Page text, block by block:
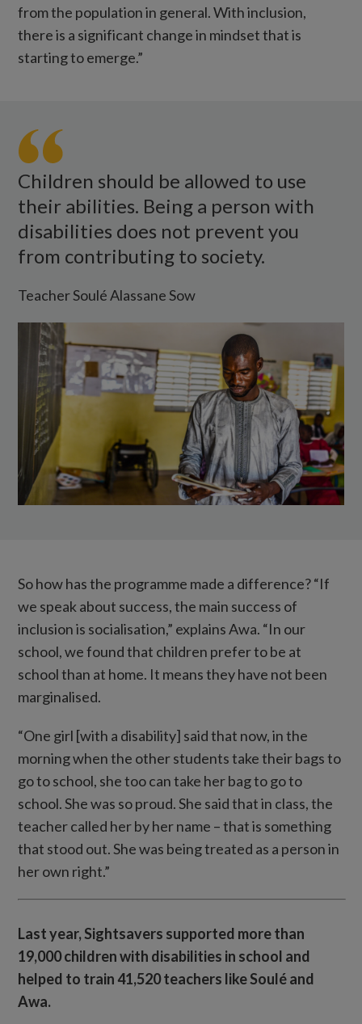
from the population in general. With inclusion,
there is a significant change in mindset that is
starting to emerge.”
Soule
looks
workbook
while
standing
blackboard.
There's
wheelchair
background,
the
classroom.
Children should be allowed to use
their abilities. Being a person with
disabilities does not prevent you
from contributing to society.
Teacher Soulé Alassane Sow
So how has the programme made a difference? “If
we speak about success, the main success of
inclusion is socialisation,” explains Awa. “In our
school, we found that children prefer to be at
school than at home. It means they have not been
marginalised.
“One girl [with a disability] said that now, in the
morning when the other students take their bags to
go to school, she too can take her bag to go to
school. She was so proud. She said that in class, the
teacher called her by her name – that is something
that stood out. She was being treated as a person in
her own right.”
Last year, Sightsavers supported more than
19,000 children with disabilities in school and
helped to train 41,520 teachers like Soulé and
Awa.